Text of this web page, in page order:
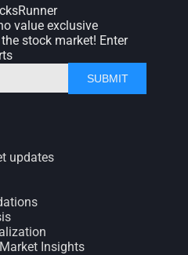
value exclusive
stock market! Enter
SUBMIT
updates
Insights